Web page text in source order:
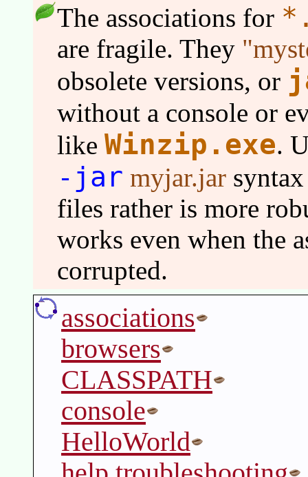
The associations for
are fragile. They
obsolete versions, or
without a console or
like Winzip.exe.
-jar myjar.jar
files rather is more
works even when the
corrupted.
associations
browsers
CLASSPATH
console
HelloWorld